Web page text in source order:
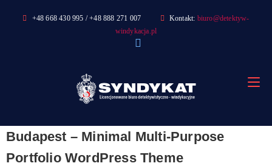
+48 668 430 995 / +48 888 271 007 Kontakt: biuro@detektyw-
windykacja.pl
Budapest – Minimal Multi-Purpose
Portfolio WordPress Theme